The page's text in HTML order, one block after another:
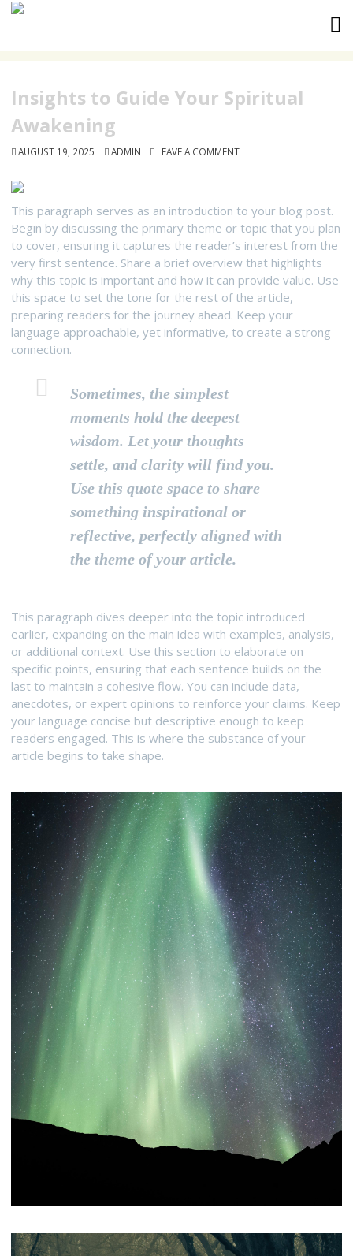
Skip
Insights to Guide Your Spiritual
Awakening
AUGUST 19, 2025 ADMIN LEAVE A COMMENT
This paragraph serves as an introduction to your blog post.
Begin by discussing the primary theme or topic that you plan
to cover, ensuring it captures the reader’s interest from the
very first sentence. Share a brief overview that highlights
why this topic is important and how it can provide value. Use
this space to set the tone for the rest of the article,
preparing readers for the journey ahead. Keep your
language approachable, yet informative, to create a strong
connection.
Sometimes, the simplest
moments hold the deepest
wisdom. Let your thoughts
settle, and clarity will find you.
Use this quote space to share
something inspirational or
reflective, perfectly aligned with
the theme of your article.
This paragraph dives deeper into the topic introduced
earlier, expanding on the main idea with examples, analysis,
or additional context. Use this section to elaborate on
specific points, ensuring that each sentence builds on the
last to maintain a cohesive flow. You can include data,
anecdotes, or expert opinions to reinforce your claims. Keep
your language concise but descriptive enough to keep
readers engaged. This is where the substance of your
article begins to take shape.